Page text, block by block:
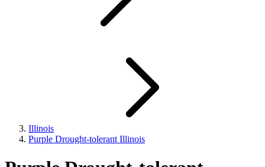
Illinois
Purple Drought-tolerant Illinois